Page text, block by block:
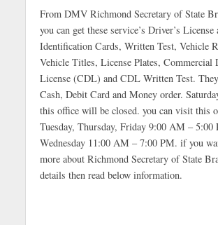
From DMV Richmond Secretary of State
you can get these service’s Driver’s License
Identification Cards, Written Test, Vehicle
Vehicle Titles, License Plates, Commercial
License (CDL) and CDL Written Test. They
Cash, Debit Card and Money order.
this office will be closed. you can visit this
Tuesday, Thursday, Friday 9:00 AM – 5:00
Wednesday 11:00 AM – 7:00 PM. if you
more about Richmond Secretary of State
details then read below information.